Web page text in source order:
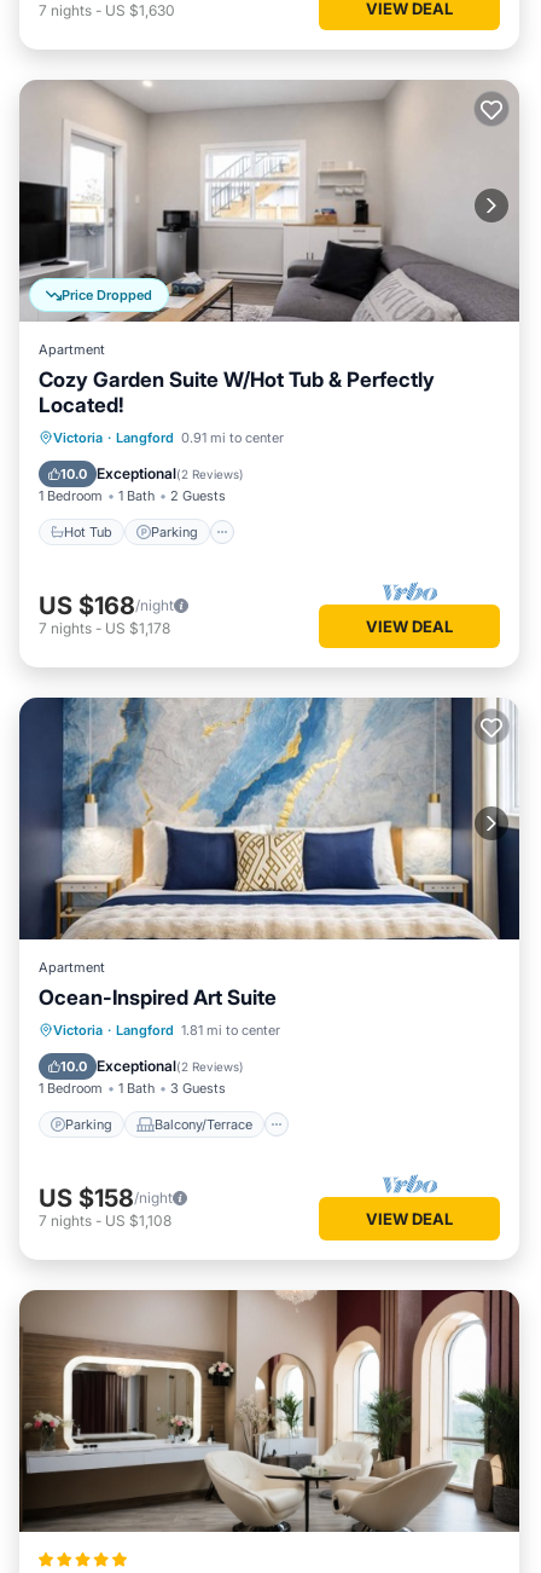
7 nights - US $1,630 VIEW DEAL
Price Dropped
Apartment
Cozy Garden Suite W/Hot Tub & Perfectly
Located!
Victoria · Langford 0.91 mi to center
10.0 Exceptional(2 Reviews)
1 Bedroom 1 Bath 2 Guests
Hot Tub Parking
Hot Tub Parking
Child Friendly
US $168/night
7 nights - US $1,178 VIEW DEAL
Apartment
Ocean-Inspired Art Suite
Victoria · Langford 1.81 mi to center
10.0 Exceptional(2 Reviews)
1 Bedroom 1 Bath 3 Guests
Parking Balcony/Terrace
Parking Balcony/Terrace
Internet
US $158/night
7 nights - US $1,108 VIEW DEAL